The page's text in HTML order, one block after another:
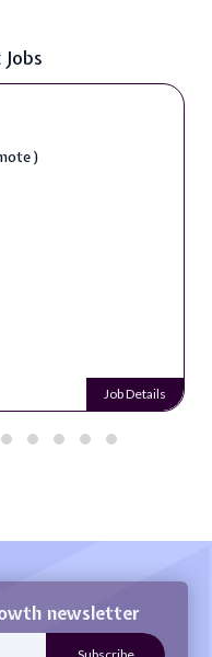
)
Job Details
newsletter